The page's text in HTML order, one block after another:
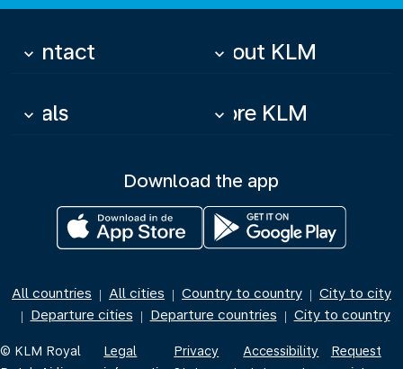
Contact
keyboard_arrow_down About KLM
keyboard_arrow_down
Deals
keyboard_arrow_down More KLM
keyboard_arrow_down
Download the app
All countries | All cities | Country to country | City to city
| Departure cities | Departure countries | City to country
© KLM Royal
Legal
Privacy
Accessibility
Request